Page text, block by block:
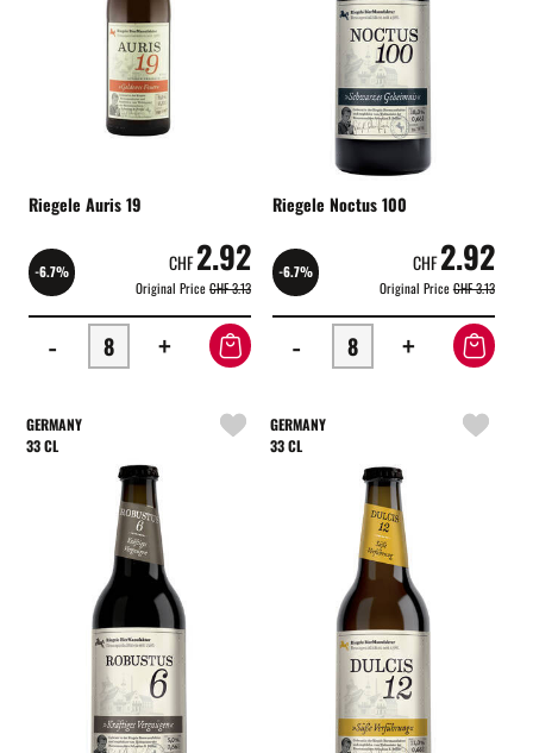
Riegele Auris 19
-6.7% CHF2.92
Original PriceCHF 3.13
- +
Riegele Noctus 100
-6.7% CHF2.92
Original PriceCHF 3.13
- +
GERMANY
33 CL
GERMANY
33 CL